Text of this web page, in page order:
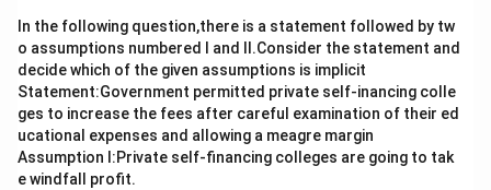
In the following question,there is a statement followed by tw
o assumptions numbered I and Il.Consider the statement and
decide which of the given assumptions is implicit
Statement:Government permitted private self-inancing colle
ges to increase the fees after careful examination of their ed
ucational expenses and allowing a meagre margin
Assumption I:Private self-financing colleges are going to tak
e windfall profit.